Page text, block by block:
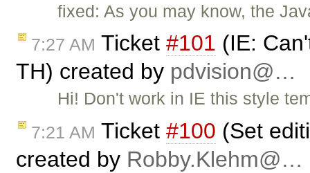
fixed: As you may know, the
7:27 AM Ticket #101 (IE:
TH) created by pdvision@…
Hi! Don't work in IE this style
7:21 AM Ticket #100 (Set
created by Robby.Klehm@…